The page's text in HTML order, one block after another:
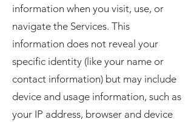
information when you visit, use, or
navigate the Services. This
information does not reveal your
specific identity (like your name or
contact information) but may include
device and usage information, such as
your IP address, browser and device